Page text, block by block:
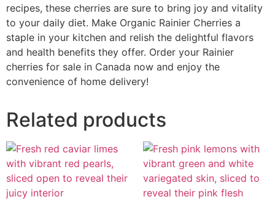
recipes, these cherries are sure to bring joy and vitality
to your daily diet. Make Organic Rainier Cherries a
staple in your kitchen and relish the delightful flavors
and health benefits they offer. Order your Rainier
cherries for sale in Canada now and enjoy the
convenience of home delivery!
Related products